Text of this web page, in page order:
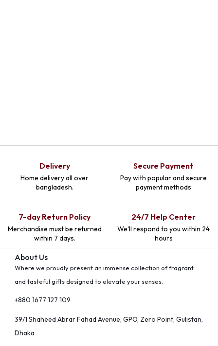
Delivery
Home delivery all over
bangladesh.
Secure Payment
Pay with popular and secure
payment methods
7-day Return Policy
Merchandise must be returned
within 7 days.
24/7 Help Center
We'll respond to you within 24
hours
About Us
Where we proudly present an immense collection of fragrant
and tasteful gifts designed to elevate your senses.
+880 1677 127 109
39/1 Shaheed Abrar Fahad Avenue, GPO, Zero Point, Gulistan,
Dhaka